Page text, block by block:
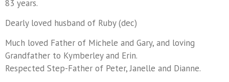
83 years.
Dearly loved husband of Ruby (dec)
Much loved Father of Michele and Gary, and loving
Grandfather to Kymberley and Erin.
Respected Step-Father of Peter, Janelle and Dianne.